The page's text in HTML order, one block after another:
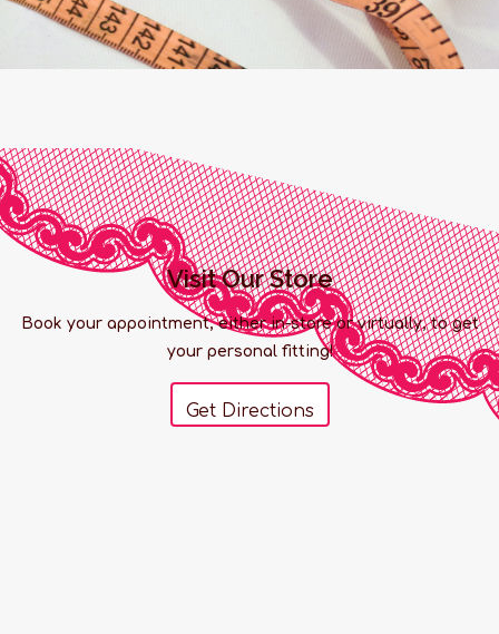
Visit Our Store
Book your appointment, either in-store or virtually, to get
your personal fitting!
Get Directions